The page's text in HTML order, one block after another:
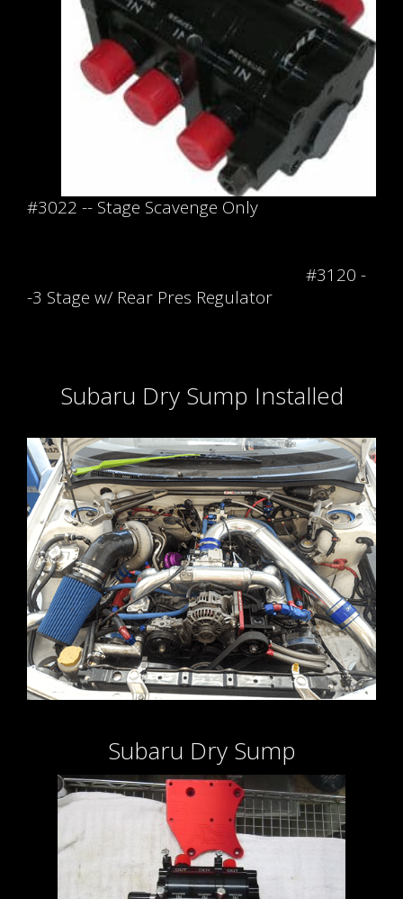
#3022 -- Stage Scavenge Only
#3120 -
-3 Stage w/ Rear Pres Regulator
Subaru Dry Sump Installed
Subaru Dry Sump